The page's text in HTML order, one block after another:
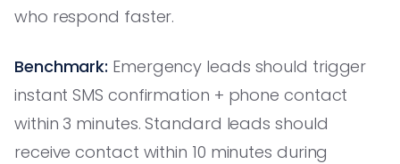
who respond faster.
Benchmark: Emergency leads should trigger
instant SMS confirmation + phone contact
within 3 minutes. Standard leads should
receive contact within 10 minutes during